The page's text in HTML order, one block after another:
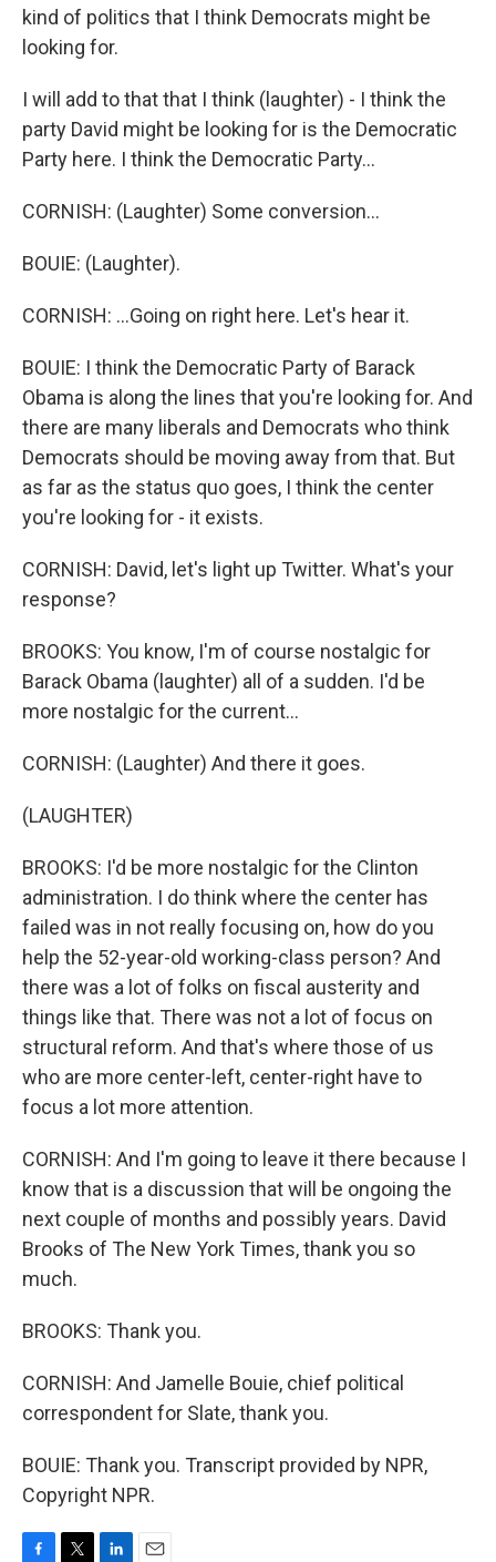
kind of politics that I think Democrats might be
looking for.
I will add to that that I think (laughter) - I think the
party David might be looking for is the Democratic
Party here. I think the Democratic Party...
CORNISH: (Laughter) Some conversion...
BOUIE: (Laughter).
CORNISH: ...Going on right here. Let's hear it.
BOUIE: I think the Democratic Party of Barack
Obama is along the lines that you're looking for. And
there are many liberals and Democrats who think
Democrats should be moving away from that. But
as far as the status quo goes, I think the center
you're looking for - it exists.
CORNISH: David, let's light up Twitter. What's your
response?
BROOKS: You know, I'm of course nostalgic for
Barack Obama (laughter) all of a sudden. I'd be
more nostalgic for the current...
CORNISH: (Laughter) And there it goes.
(LAUGHTER)
BROOKS: I'd be more nostalgic for the Clinton
administration. I do think where the center has
failed was in not really focusing on, how do you
help the 52-year-old working-class person? And
there was a lot of folks on fiscal austerity and
things like that. There was not a lot of focus on
structural reform. And that's where those of us
who are more center-left, center-right have to
focus a lot more attention.
CORNISH: And I'm going to leave it there because I
know that is a discussion that will be ongoing the
next couple of months and possibly years. David
Brooks of The New York Times, thank you so
much.
BROOKS: Thank you.
CORNISH: And Jamelle Bouie, chief political
correspondent for Slate, thank you.
BOUIE: Thank you. Transcript provided by NPR,
Copyright NPR.